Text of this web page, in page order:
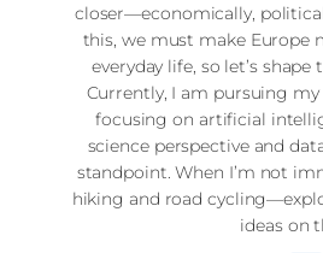
closer—economically,
this, we must make Europe
everyday life, so let’s
Currently, I am pursuing my
focusing on artificial
science perspective and
standpoint. When I’m not
hiking and road
ideas on